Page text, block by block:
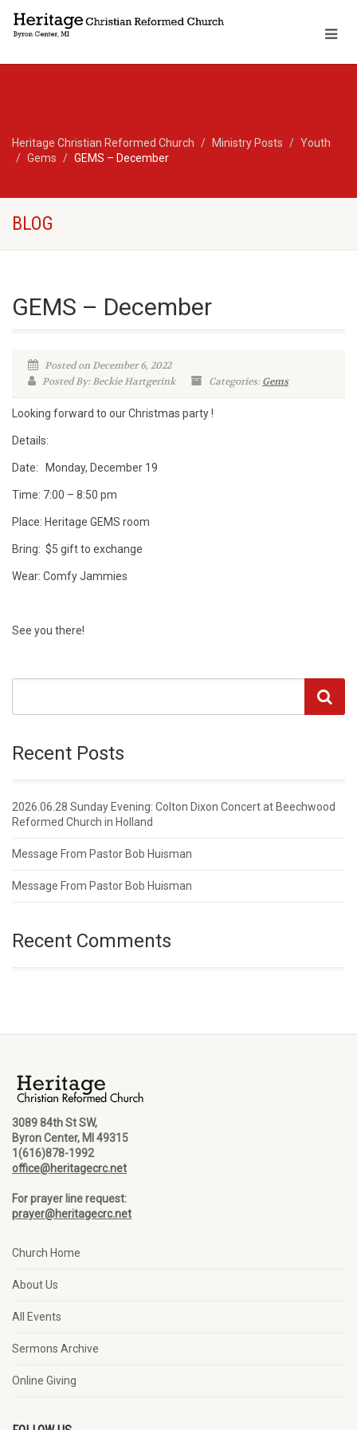
Heritage Christian Reformed Church Ministry Posts
Youth
Gems
GEMS – December
BLOG
GEMS – December
Posted on December 6, 2022
Posted By: Beckie Hartgerink
Categories:Gems
Looking forward to our Christmas party !
Details:
Date: Monday, December 19
Time: 7:00 – 8:50 pm
Place: Heritage GEMS room
Bring: $5 gift to exchange
Wear: Comfy Jammies
See you there!
Recent Posts
2026.06.28 Sunday Evening: Colton Dixon Concert at Beechwood
Reformed Church in Holland
Message From Pastor Bob Huisman
Message From Pastor Bob Huisman
Recent Comments
3089 84th St SW,
Byron Center, MI 49315
1(616)878-1992
office@heritagecrc.net
For prayer line request:
prayer@heritagecrc.net
Church Home
About Us
All Events
Sermons Archive
Online Giving